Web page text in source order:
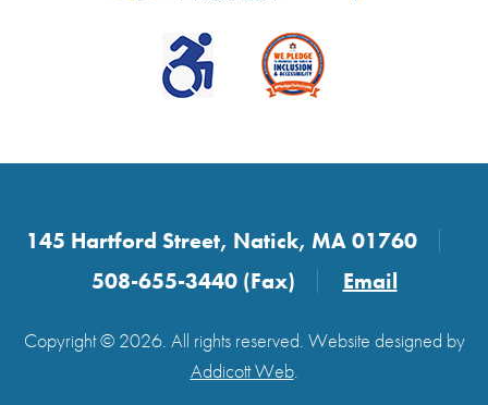
145 Hartford Street, Natick, MA 01760
508-655-3440 (Fax)
Email
Copyright © 2026. All rights reserved. Website designed by
Addicott Web.